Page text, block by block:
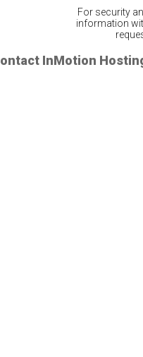
For security
information
InMotion